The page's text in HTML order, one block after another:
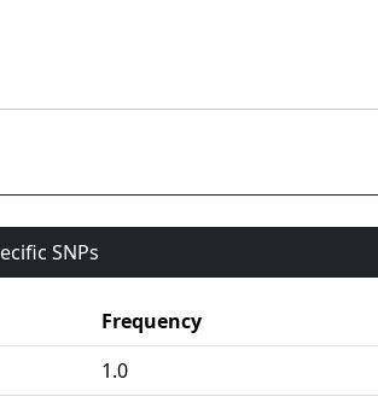
SNPs
Frequency
1.0